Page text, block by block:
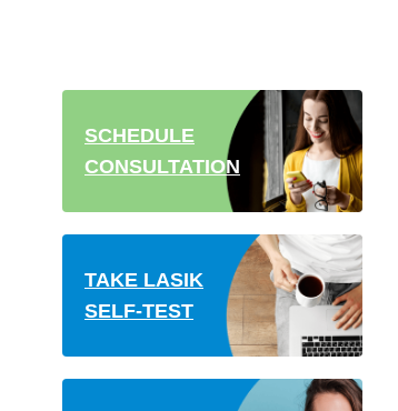
SCHEDULE
CONSULTATION
TAKE LASIK
SELF-TEST